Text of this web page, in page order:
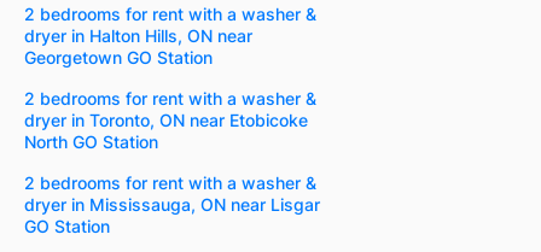
2 bedrooms for rent with a washer &
dryer in Halton Hills, ON near
Georgetown GO Station
2 bedrooms for rent with a washer &
dryer in Toronto, ON near Etobicoke
North GO Station
2 bedrooms for rent with a washer &
dryer in Mississauga, ON near Lisgar
GO Station